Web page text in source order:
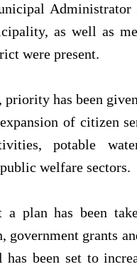
as well as
were present.
has been
of citizen
potable
welfare sectors.
plan has been
government grants
been set to